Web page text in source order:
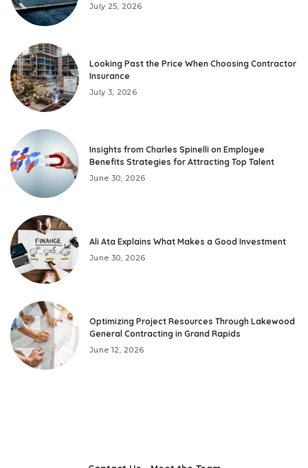
July 25, 2026
Looking Past the Price When Choosing Contractor
Insurance
July 3, 2026
Insights from Charles Spinelli on Employee
Benefits Strategies for Attracting Top Talent
June 30, 2026
Ali Ata Explains What Makes a Good Investment
June 30, 2026
Optimizing Project Resources Through Lakewood
General Contracting in Grand Rapids
June 12, 2026